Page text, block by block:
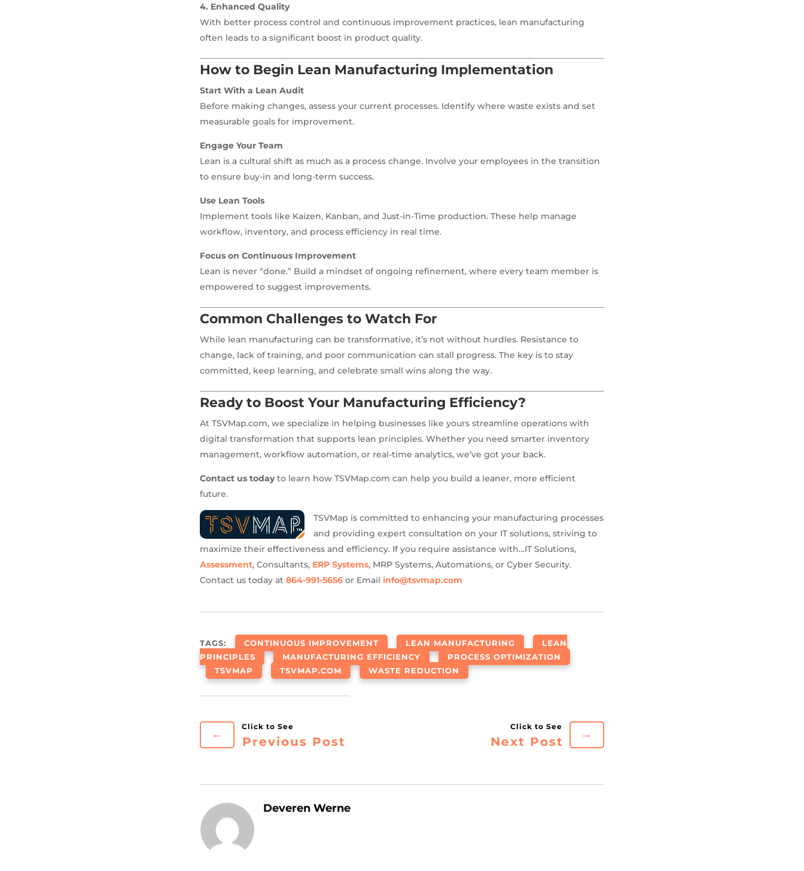
4. Enhanced Quality
With better process control and continuous improvement practices, lean manufacturing
often leads to a significant boost in product quality.
How to Begin Lean Manufacturing Implementation
Start With a Lean Audit
Before making changes, assess your current processes. Identify where waste exists and set
measurable goals for improvement.
Engage Your Team
Lean is a cultural shift as much as a process change. Involve your employees in the transition
to ensure buy-in and long-term success.
Use Lean Tools
Implement tools like Kaizen, Kanban, and Just-in-Time production. These help manage
workflow, inventory, and process efficiency in real time.
Focus on Continuous Improvement
Lean is never “done.” Build a mindset of ongoing refinement, where every team member is
empowered to suggest improvements.
Common Challenges to Watch For
While lean manufacturing can be transformative, it’s not without hurdles. Resistance to
change, lack of training, and poor communication can stall progress. The key is to stay
committed, keep learning, and celebrate small wins along the way.
Ready to Boost Your Manufacturing Efficiency?
At TSVMap.com, we specialize in helping businesses like yours streamline operations with
digital transformation that supports lean principles. Whether you need smarter inventory
management, workflow automation, or real-time analytics, we’ve got your back.
Contact us todayto learn how TSVMap.com can help you build a leaner, more efficient
future.
TSVMap is committed to enhancing your manufacturing processes
and providing expert consultation on your IT solutions, striving to
maximize their effectiveness and efficiency. If you require assistance with…IT Solutions,
Assessment, Consultants, ERP Systems, MRP Systems, Automations, or Cyber Security.
Contact us today at864-991-5656 or Emailinfo@tsvmap.com
TAGS: CONTINUOUS IMPROVEMENT LEAN MANUFACTURING
LEAN
PRINCIPLES
MANUFACTURING EFFICIENCY
PROCESS OPTIMIZATION
TSVMAP
TSVMAP.COM WASTE REDUCTION
←
Previous Post Next Post
→
Deveren Werne